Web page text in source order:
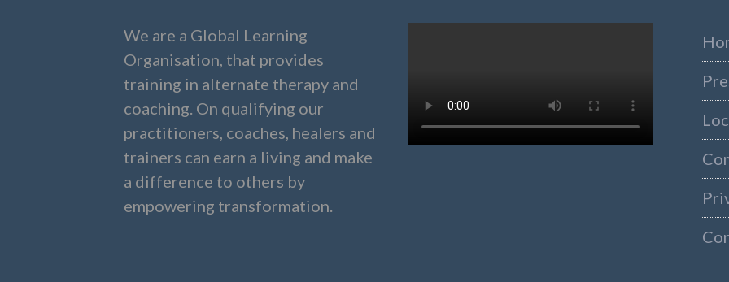
We are a Global Learning
Organisation, that provides
training in alternate therapy and
coaching. On qualifying our
practitioners, coaches, healers and
trainers can earn a living and make
a difference to others by
empowering transformation.